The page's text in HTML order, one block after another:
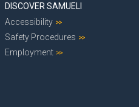
DISCOVER SAMUELI
Accessibility
Safety Procedures
Employment